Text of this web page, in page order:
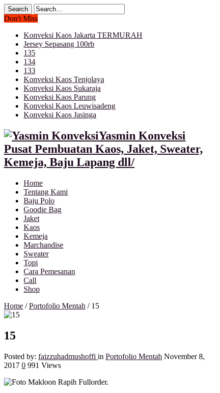
Don't Miss
Konveksi Kaos Jakarta TERMURAH
Jersey Sepasang 100rb
135
134
133
Konveksi Kaos Tenjolaya
Konveksi Kaos Sukaraja
Konveksi Kaos Parung
Konveksi Kaos Leuwisadeng
Konveksi Kaos Jasinga
Yasmin Konveksi
Pusat Pembuatan Kaos, Jaket, Sweater,
Kemeja, Baju Lapang dll/
Home
Tentang Kami
Baju Polo
Goodie Bag
Jaket
Kaos
Kemeja
Marchandise
Sweater
Topi
Cara Pemesanan
Call
Shop
Home /Portofolio Mentah / 15
15
Posted by: faizzuhadmushoffi in Portofolio Mentah November 8,
2017 0 991 Views